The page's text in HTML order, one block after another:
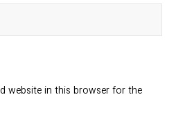
website in this browser for the